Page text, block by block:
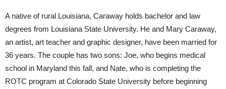
A native of rural Louisiana, Caraway holds bachelor and law
degrees from Louisiana State University. He and Mary Caraway,
an artist, art teacher and graphic designer, have been married for
36 years. The couple has two sons: Joe, who begins medical
school in Maryland this fall, and Nate, who is completing the
ROTC program at Colorado State University before beginning